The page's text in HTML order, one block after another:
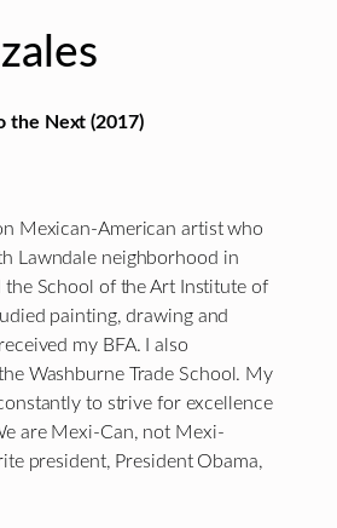
the Next (2017)
Mexican-American artist who
Lawndale neighborhood in
the School of the Art Institute of
painting, drawing and
my BFA. I also
Washburne Trade School. My
to strive for excellence
are Mexi-Can, not Mexi-
president, President Obama,